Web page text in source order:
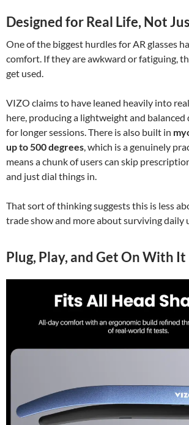
Designed for Real Life, Not
One of the biggest hurdles for AR glasses
comfort. If they are awkward or fatiguing,
get used.
VIZO claims to have leaned heavily into
here, producing a lightweight and balanced
for longer sessions. There is also built in
up to 500 degrees , which is a genuinely
means a chunk of users can skip
and just dial things in.
That sort of thinking suggests this is less
trade show and more about surviving daily
Plug, Play, and Get On With It